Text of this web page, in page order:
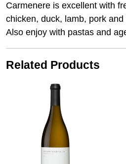
Carmenere is excellent with
chicken, duck, lamb, pork
Also enjoy with pastas and
Related Products